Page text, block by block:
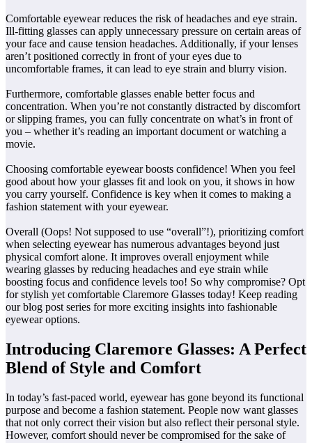
Comfortable eyewear reduces the risk of headaches and eye strain.
Ill-fitting glasses can apply unnecessary pressure on certain areas of
your face and cause tension headaches. Additionally, if your lenses
aren’t positioned correctly in front of your eyes due to
uncomfortable frames, it can lead to eye strain and blurry vision.
Furthermore, comfortable glasses enable better focus and
concentration. When you’re not constantly distracted by discomfort
or slipping frames, you can fully concentrate on what’s in front of
you – whether it’s reading an important document or watching a
movie.
Choosing comfortable eyewear boosts confidence! When you feel
good about how your glasses fit and look on you, it shows in how
you carry yourself. Confidence is key when it comes to making a
fashion statement with your eyewear.
Overall (Oops! Not supposed to use “overall”!), prioritizing comfort
when selecting eyewear has numerous advantages beyond just
physical comfort alone. It improves overall enjoyment while
wearing glasses by reducing headaches and eye strain while
boosting focus and confidence levels too! So why compromise? Opt
for stylish yet comfortable Claremore Glasses today! Keep reading
our blog post series for more exciting insights into fashionable
eyewear options.
Introducing Claremore Glasses: A Perfect
Blend of Style and Comfort
In today’s fast-paced world, eyewear has gone beyond its functional
purpose and become a fashion statement. People now want glasses
that not only correct their vision but also reflect their personal style.
However, comfort should never be compromised for the sake of